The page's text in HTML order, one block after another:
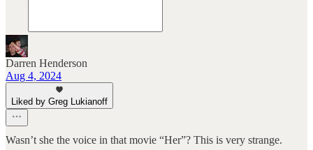
Darren Henderson
Aug 4, 2024
Liked by Greg Lukianoff
Wasn’t she the voice in that movie “Her”? This is very strange.